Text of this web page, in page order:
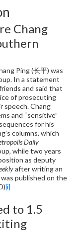
Chang
Ping (长平) was
In a statement
and said that
of prosecuting
speech. Chang
and “sensitive”
for his
columns, which
Daily
while two years
as deputy
after writing an
published on the
[i]
to 1.5